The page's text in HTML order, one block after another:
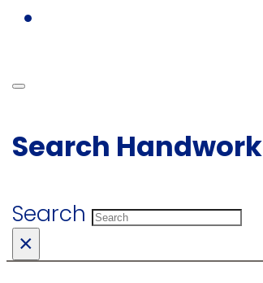
Search Handwork
Search
×